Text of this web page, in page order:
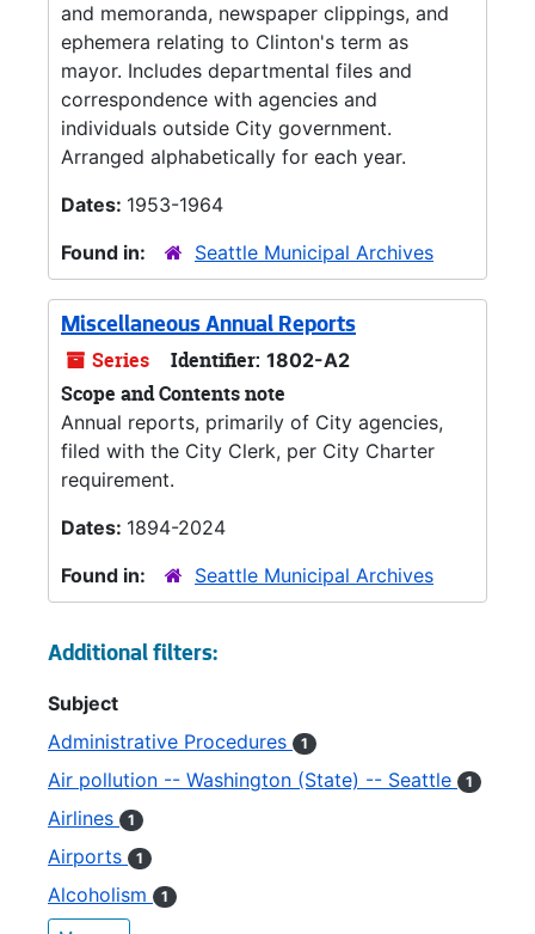
and memoranda, newspaper clippings, and
ephemera relating to Clinton's term as
mayor. Includes departmental files and
correspondence with agencies and
individuals outside City government.
Arranged alphabetically for each year.
Dates: 1953-1964
Found in:
Seattle Municipal Archives
Miscellaneous Annual Reports
Series Identifier: 1802-A2
Scope and Contents note
Annual reports, primarily of City agencies,
filed with the City Clerk, per City Charter
requirement.
Dates: 1894-2024
Found in:
Seattle Municipal Archives
Additional filters:
Subject
Administrative Procedures
1
Air pollution -- Washington (State) -- Seattle 1
Airlines 1
Airports 1
Alcoholism 1